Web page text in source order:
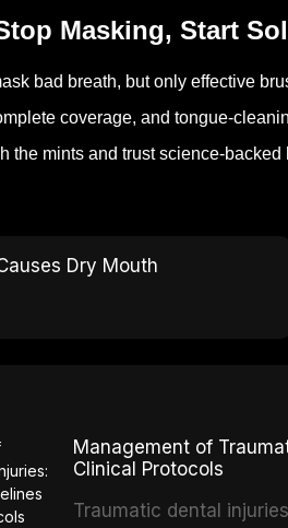
Masking, Start
bad breath, but only effective
coverage, and tongue-
the mints and trust science-
Dry Mouth
Management of
Clinical Protocols
Traumatic dental